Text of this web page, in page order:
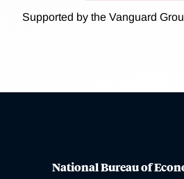
Supported by the Vanguard
National Bureau of